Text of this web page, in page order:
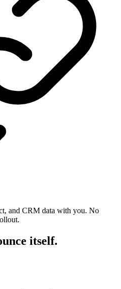
and CRM data with you. No
itself.